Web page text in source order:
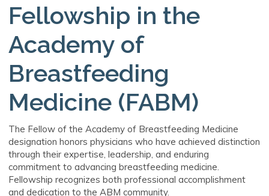
Fellowship in the
Academy of
Breastfeeding
Medicine (FABM)
The Fellow of the Academy of Breastfeeding Medicine
designation honors physicians who have achieved distinction
through their expertise, leadership, and enduring
commitment to advancing breastfeeding medicine.
Fellowship recognizes both professional accomplishment
and dedication to the ABM community.